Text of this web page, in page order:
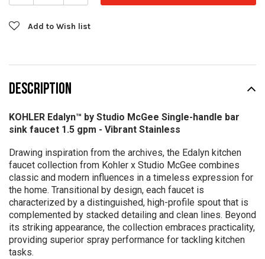
Add to Wish list
DESCRIPTION
KOHLER Edalyn™ by Studio McGee Single-handle bar
sink faucet 1.5 gpm - Vibrant Stainless
Drawing inspiration from the archives, the Edalyn kitchen
faucet collection from Kohler x Studio McGee combines
classic and modern influences in a timeless expression for
the home. Transitional by design, each faucet is
characterized by a distinguished, high-profile spout that is
complemented by stacked detailing and clean lines. Beyond
its striking appearance, the collection embraces practicality,
providing superior spray performance for tackling kitchen
tasks.